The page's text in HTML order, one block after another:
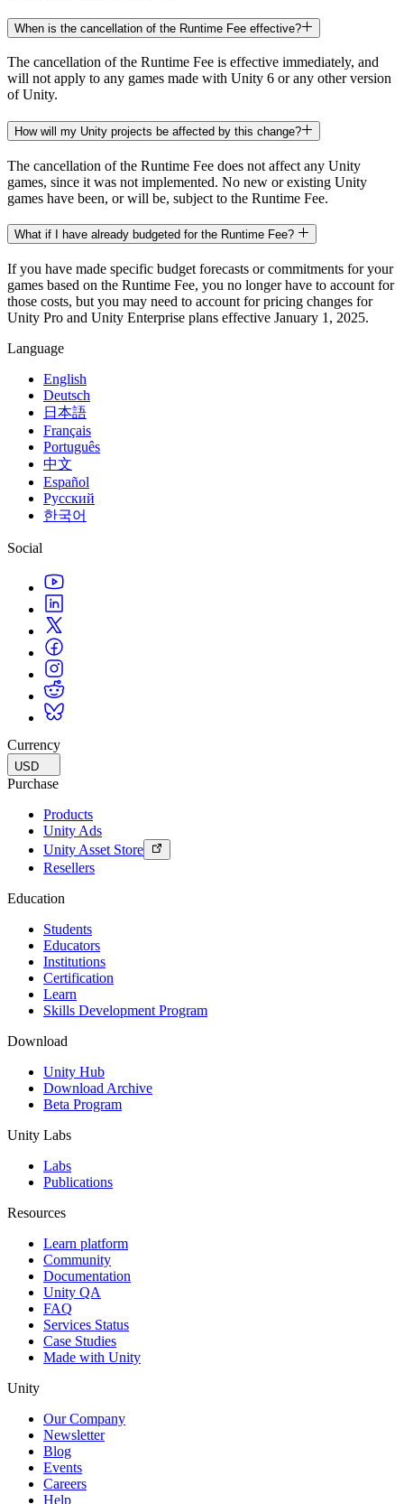
When is the cancellation of the Runtime Fee effective?
The cancellation of the Runtime Fee is effective immediately, and
will not apply to any games made with Unity 6 or any other version
of Unity.
How will my Unity projects be affected by this change?
The cancellation of the Runtime Fee does not affect any Unity
games, since it was not implemented. No new or existing Unity
games have been, or will be, subject to the Runtime Fee.
What if I have already budgeted for the Runtime Fee?
If you have made specific budget forecasts or commitments for your
games based on the Runtime Fee, you no longer have to account for
those costs, but you may need to account for pricing changes for
Unity Pro and Unity Enterprise plans effective January 1, 2025.
Language
English
Deutsch
日本語
Français
Português
中文
Español
Русский
한국어
Social
Currency
USD
Purchase
Products
Unity Ads
Unity Asset Store
Resellers
Education
Students
Educators
Institutions
Certification
Learn
Skills Development Program
Download
Unity Hub
Download Archive
Beta Program
Unity Labs
Labs
Publications
Resources
Learn platform
Community
Documentation
Unity QA
FAQ
Services Status
Case Studies
Made with Unity
Unity
Our Company
Newsletter
Blog
Events
Careers
Help